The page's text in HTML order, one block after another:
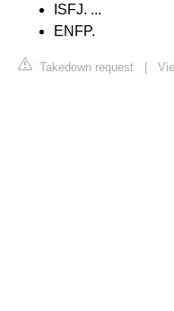
ISFJ. ...
ENFP.
Takedown request |